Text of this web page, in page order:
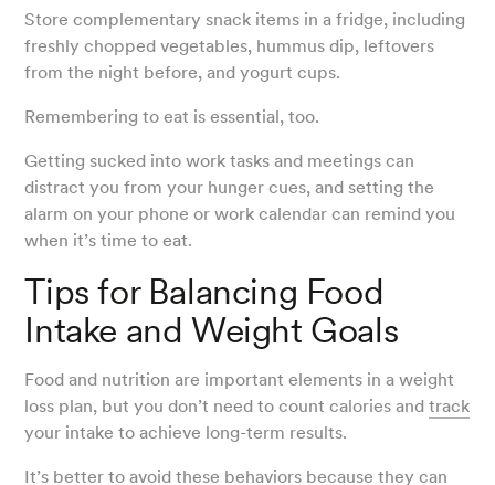
Store complementary snack items in a fridge, including
freshly chopped vegetables, hummus dip, leftovers
from the night before, and yogurt cups.
Remembering to eat is essential, too.
Getting sucked into work tasks and meetings can
distract you from your hunger cues, and setting the
alarm on your phone or work calendar can remind you
when it’s time to eat.
Tips for Balancing Food
Intake and Weight Goals
Food and nutrition are important elements in a weight
loss plan, but you don’t need to count calories andtrack
your intake to achieve long-term results.
It’s better to avoid these behaviors because they can